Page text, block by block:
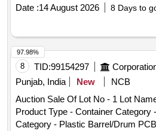
Date :14 August 2026 8 Days to
8 TID:99154297
Punjab, India
New
NCB
Auction Sale Of Lot No - 1 Lot
Product Type - Container Category
Category - Plastic Barrel/Drum
97.98%